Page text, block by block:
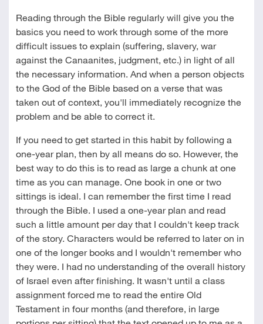
Reading through the Bible regularly will give you the
basics you need to work through some of the more
difficult issues to explain (suffering, slavery, war
against the Canaanites, judgment, etc.) in light of all
the necessary information. And when a person objects
to the God of the Bible based on a verse that was
taken out of context, you'll immediately recognize the
problem and be able to correct it.
If you need to get started in this habit by following a
one-year plan, then by all means do so. However, the
best way to do this is to read as large a chunk at one
time as you can manage. One book in one or two
sittings is ideal. I can remember the first time I read
through the Bible. I used a one-year plan and read
such a little amount per day that I couldn't keep track
of the story. Characters would be referred to later on in
one of the longer books and I wouldn't remember who
they were. I had no understanding of the overall history
of Israel even after finishing. It wasn't until a class
assignment forced me to read the entire Old
Testament in four months (and therefore, in large